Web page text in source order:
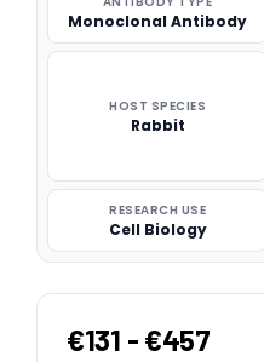
Monoclonal Antibody
HOST SPECIES
Rabbit
RESEARCH USE
Cell Biology
€131 - €457